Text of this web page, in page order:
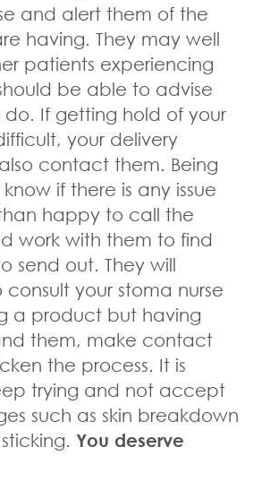
and alert them of the
having. They may well
patients experiencing
be able to advise
If getting hold of your
your delivery
contact them. Being
know if there is any issue
happy to call the
work with them to find
send out. They will
your stoma nurse
a product but having
them, make contact
the process. It is
trying and not accept
such as skin breakdown
You deserve